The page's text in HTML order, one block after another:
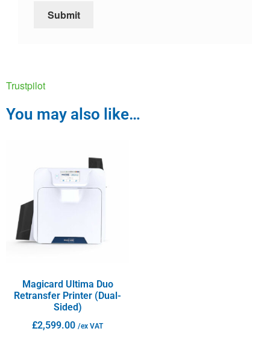
Trustpilot
You may also like…
Magicard Ultima Duo
Retransfer Printer (Dual-
Sided)
£2,599.00 /ex VAT